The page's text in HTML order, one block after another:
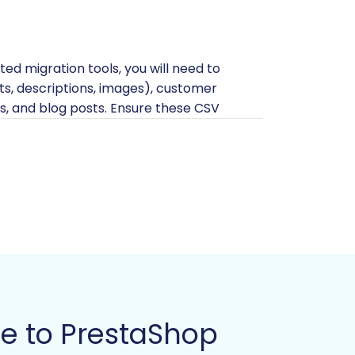
migration tools, you will need to
descriptions, images), customer
blog posts. Ensure these CSV
or redundant information. Cleaning
requirements for
to PrestaShop